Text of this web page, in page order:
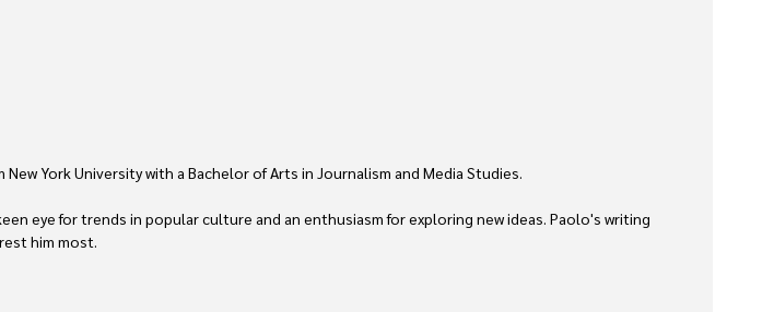
York University with a Bachelor of Arts in Journalism and Media Studies.
eye for trends in popular culture and an enthusiasm for exploring new ideas. Paolo's writing
him most.